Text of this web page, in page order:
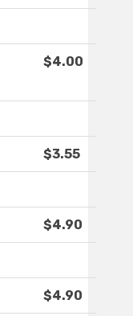
$4.00
$3.55
$4.90
$4.90